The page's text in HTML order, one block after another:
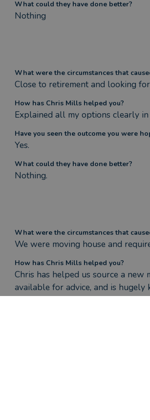
What could they have done better?
Nothing
What were the circumstances that
Close to retirement and looking
How has Chris Mills helped you?
Explained all my options clearly
Have you seen the outcome you were
Yes.
What could they have done better?
Nothing.
What were the circumstances that
We were moving house and
How has Chris Mills helped you?
Chris has helped us source a new
available for advice, and is